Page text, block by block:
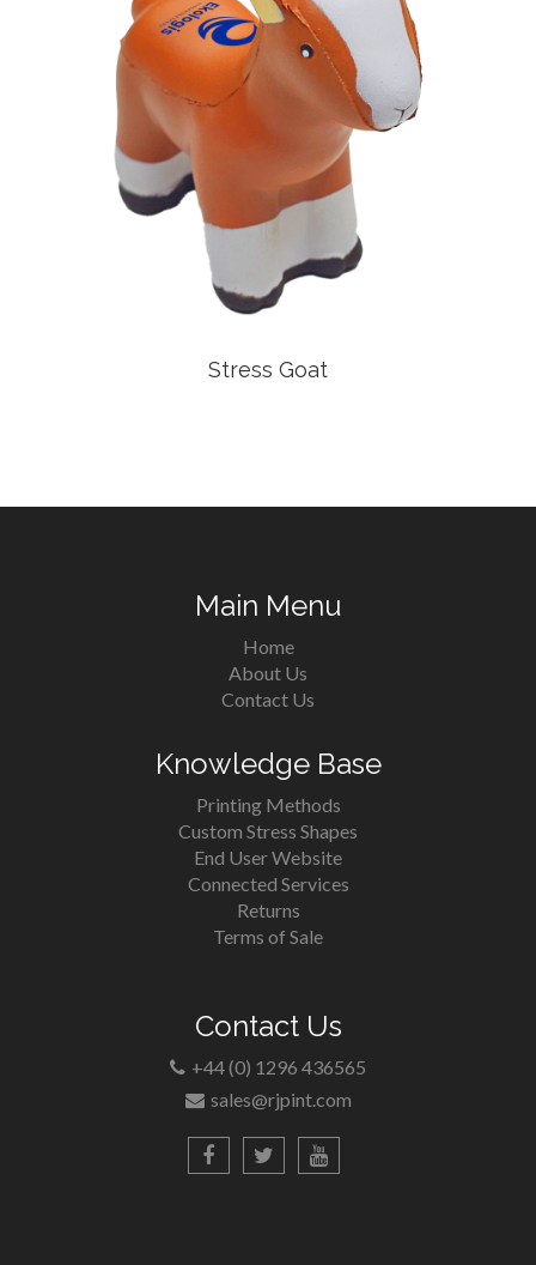
Stress Goat
Main Menu
Home
About Us
Contact Us
Knowledge Base
Printing Methods
Custom Stress Shapes
End User Website
Connected Services
Returns
Terms of Sale
Contact Us
+44 (0) 1296 436565
sales@rjpint.com